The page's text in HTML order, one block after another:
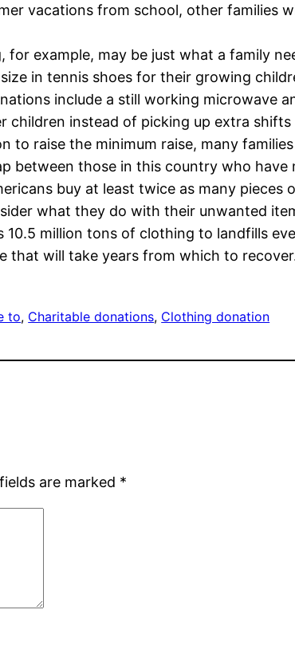
vacations from school, other families
example, may be just what a family
in tennis shoes for their growing
include a still working microwave
children instead of picking up extra shifts
to raise the minimum raise, many
between those in this country who
buy at least twice as many pieces
what they do with their unwanted
million tons of clothing to landfills
that will take years from which to
to, Charitable donations, Clothing donation
are marked *